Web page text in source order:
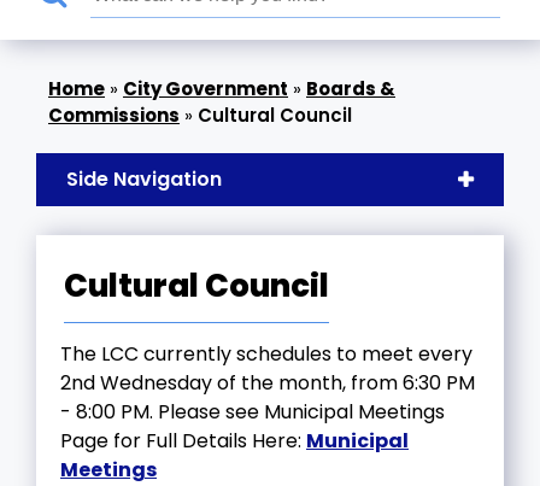
» City Government » Boards &
Commissions » Cultural Council
Side Navigation
Cultural Council
The LCC currently schedules to meet every
2nd Wednesday of the month, from 6:30 PM
- 8:00 PM. Please see Municipal Meetings
Page for Full Details Here: Municipal
Meetings